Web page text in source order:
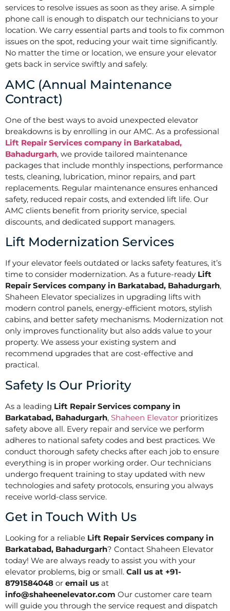
services to resolve issues as soon as they arise. A simple
phone call is enough to dispatch our technicians to your
location. We carry essential parts and tools to fix common
issues on the spot, reducing your wait time significantly.
No matter the time or location, we ensure your elevator
gets back in service swiftly and safely.
AMC (Annual Maintenance
Contract)
One of the best ways to avoid unexpected elevator
breakdowns is by enrolling in our AMC. As a professional
Lift Repair Services company in Barkatabad,
Bahadurgarh, we provide tailored maintenance
packages that include monthly inspections, performance
tests, cleaning, lubrication, minor repairs, and part
replacements. Regular maintenance ensures enhanced
safety, reduced repair costs, and extended lift life. Our
AMC clients benefit from priority service, special
discounts, and dedicated support managers.
Lift Modernization Services
If your elevator feels outdated or lacks safety features, it’s
time to consider modernization. As a future-ready Lift
Repair Services company in Barkatabad, Bahadurgarh,
Shaheen Elevator specializes in upgrading lifts with
modern control panels, energy-efficient motors, stylish
cabins, and better safety mechanisms. Modernization not
only improves functionality but also adds value to your
property. We assess your existing system and
recommend upgrades that are cost-effective and
practical.
Safety Is Our Priority
As a leading Lift Repair Services company in
Barkatabad, Bahadurgarh, Shaheen Elevator prioritizes
safety above all. Every repair and service we perform
adheres to national safety codes and best practices. We
conduct thorough safety checks after each job to ensure
everything is in proper working order. Our technicians
undergo frequent training to stay updated with new
technologies and safety protocols, ensuring you always
receive world-class service.
Get in Touch With Us
Looking for a reliable Lift Repair Services company in
Barkatabad, Bahadurgarh? Contact Shaheen Elevator
today! We are always ready to assist you with your
elevator problems, big or small. Call us at +91-
8791584048 or email us at
info@shaheenelevator.com Our customer care team
will guide you through the service request and dispatch